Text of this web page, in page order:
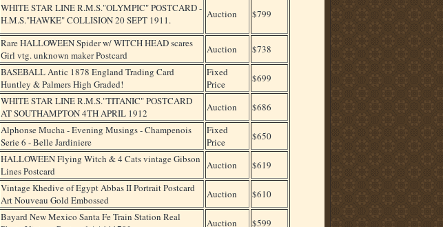
WHITE STAR LINE R.M.S."OLYMPIC" POSTCARD -
H.M.S."HAWKE" COLLISION 20 SEPT 1911.
Auction $799
Rare HALLOWEEN Spider w/ WITCH HEAD scares
Girl vtg. unknown maker Postcard
Auction
$738
BASEBALL Antic 1878 England Trading Card
Huntley & Palmers High Graded!
Fixed
Price
$699
WHITE STAR LINE R.M.S."TITANIC" POSTCARD
AT SOUTHAMPTON 4TH APRIL 1912
Auction
$686
Alphonse Mucha - Evening Musings - Champenois
Serie 6 - Belle Jardiniere
Fixed
Price
$650
HALLOWEEN Flying Witch & 4 Cats vintage Gibson
Lines Postcard
Auction
$619
Vintage Khedive of Egypt Abbas II Portrait Postcard
Art Nouveau Gold Embossed
Auction
$610
Bayard New Mexico Santa Fe Train Station Real
Auction
$599